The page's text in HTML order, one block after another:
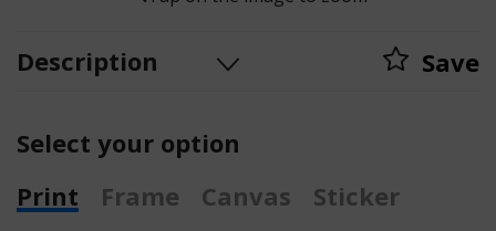
Description Save
Select your option
Print
Frame Canvas
Sticker